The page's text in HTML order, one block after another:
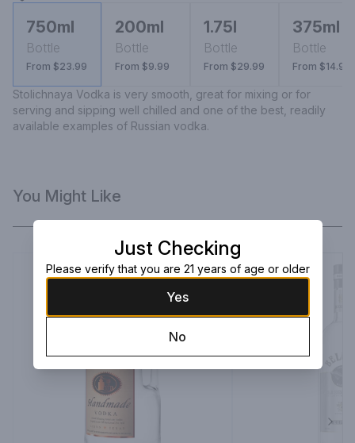
750ml
Bottle
From $23.99
200ml
Bottle
From $9.99
1.75l
Bottle
From $29.99
375ml
Bottle
From $14.99
Stolichnaya Vodka is very smooth, great for mixing or for
serving and sipping well chilled and one of the best, readily
available examples of Russian vodka.
You Might Like
Just Checking
Please verify that you are 21 years of age or older
Yes
No